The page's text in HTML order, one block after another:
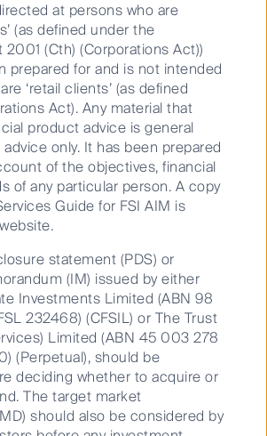
Play
Video
on Livewire’s website, click here:
wires/buy-hold-sell-
xi
Equities
at persons who are
(as defined under the
(Cth) (Corporations Act))
prepared for and is not intended
‘retail clients’ (as defined
Act). Any material that
product advice is general
only. It has been prepared
of the objectives, financial
of any particular person. A copy
Guide for FSI AIM is
statement (PDS) or
(IM) issued by either
Investments Limited (ABN 98
232468) (CFSIL) or The Trust
Limited (ABN 45 003 278
(Perpetual), should be
deciding whether to acquire or
The target market
should also be considered by